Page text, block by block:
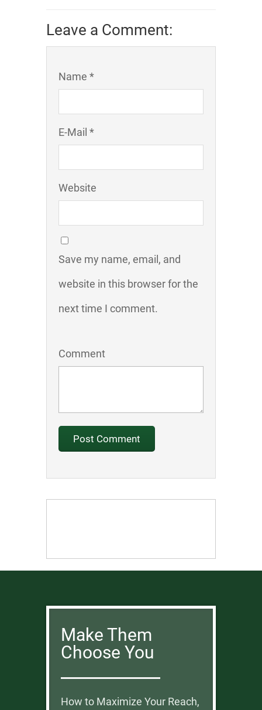
Leave a Comment:
Name *
E-Mail *
Website
Save my name, email, and
website in this browser for the
next time I comment.
Comment
Make Them
Choose You
How to Maximize Your Reach,